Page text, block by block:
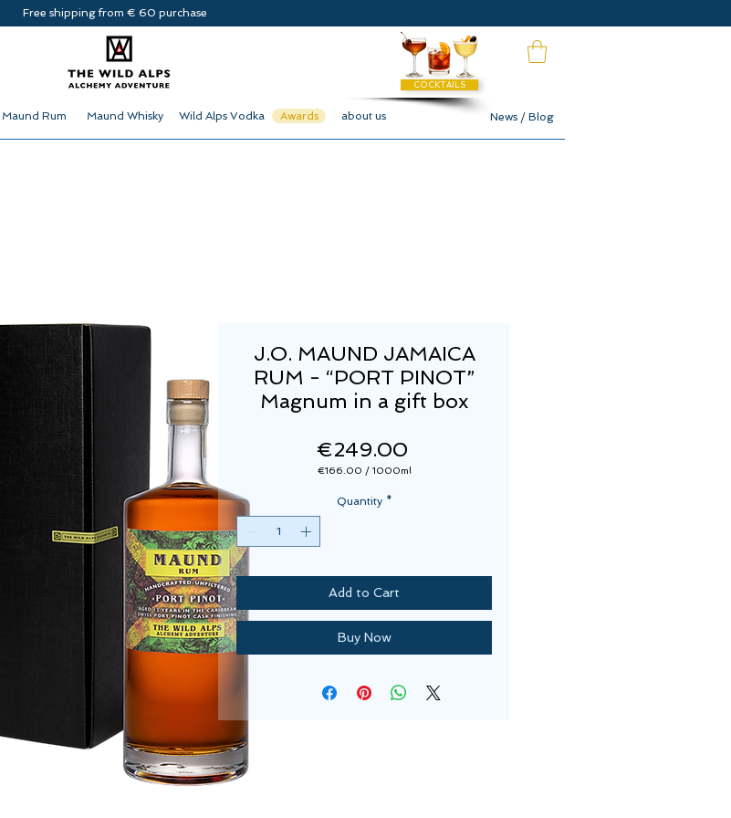
Free shipping from € 60 purchase
COCKTAILS
Maund Rum Maund Whisky Wild Alps Vodka Awards about us News / Blog
J.O. MAUND JAMAICA
RUM - “PORT PINOT”
Magnum in a gift box
€249.00Price
€166.00 / 1000ml
1000
Quantity *
Add to Cart
Buy Now